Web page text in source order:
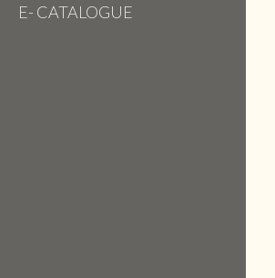
E- CATALOGUE